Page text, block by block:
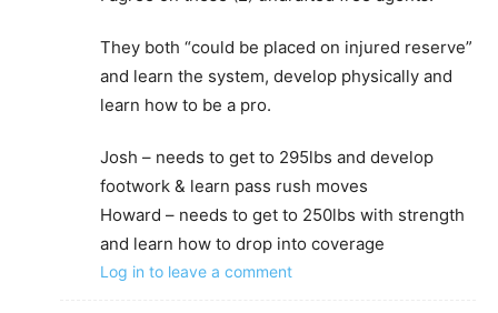
They both “could be placed on injured reserve”
and learn the system, develop physically and
learn how to be a pro.
Josh – needs to get to 295lbs and develop
footwork & learn pass rush moves
Howard – needs to get to 250lbs with strength
and learn how to drop into coverage
Log in to leave a comment